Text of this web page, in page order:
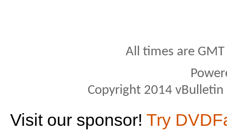
All times are
Copyright 2014
Visit our sponsor! Try